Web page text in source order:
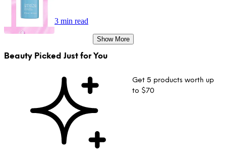
3 min read
Show More
Beauty Picked Just for You
Get 5 products worth up
to $70